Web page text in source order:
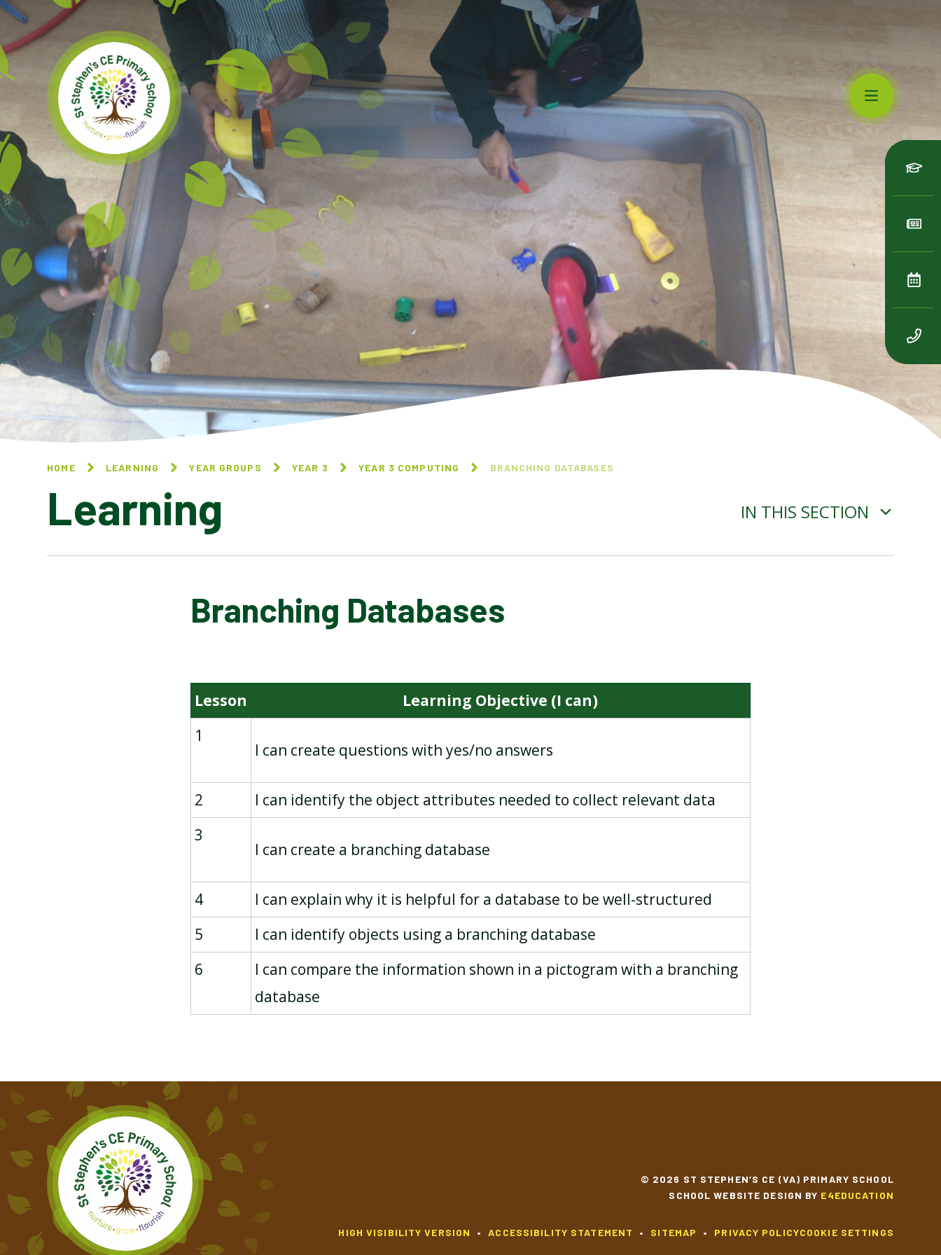
Skip to content ↓
HOME LEARNING YEAR GROUPS YEAR 3 YEAR 3 COMPUTING BRANCHING DATABASES
Learning IN THIS SECTION
NATIONAL ONLINE SAFETY CONNECTING COMPUTERS ANIMATION
BRANCHING DATABASES DESKTOP PUBLISHING
AND ACTIONS IN PROGRAMS
Branching Databases
Lesson
Learning Objective (I can)
1
I can create questions with yes/no answers
2
I can identify the object attributes needed to collect relevant data
3
I can create a branching database
4
I can explain why it is helpful for a database to be well-structured
5
I can identify objects using a branching database
6
I can compare the information shown in a pictogram with a branching
database
© 2026 ST STEPHEN’S CE (VA) PRIMARY SCHOOL
SCHOOL WEBSITE DESIGN BY E4EDUCATION
HIGH VISIBILITY VERSION • ACCESSIBILITY STATEMENT • SITEMAP • PRIVACY POLICYCOOKIE SETTINGS